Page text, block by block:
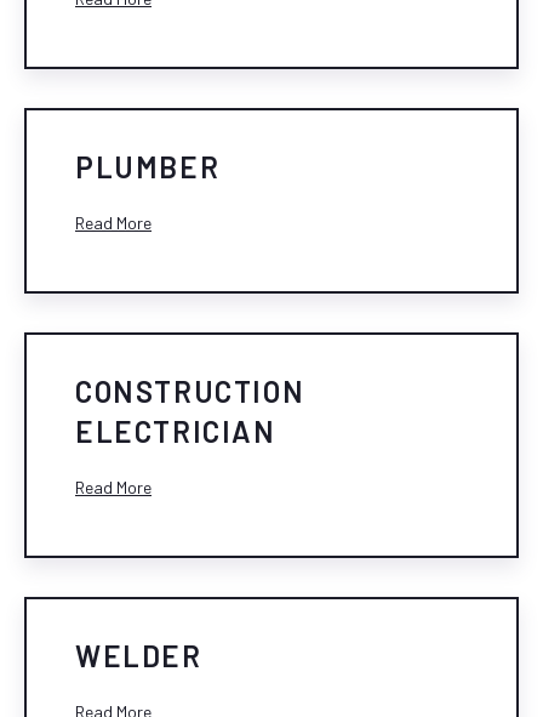
PLUMBER
Read More
CONSTRUCTION
ELECTRICIAN
Read More
WELDER
Read More